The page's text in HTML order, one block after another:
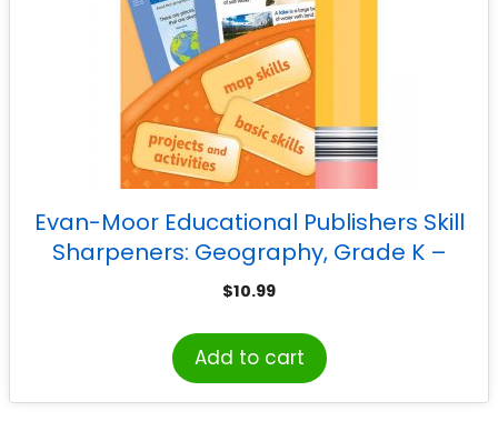
Evan-Moor Educational Publishers Skill
Sharpeners: Geography, Grade K –
Activity Book
$10.99
Add to cart